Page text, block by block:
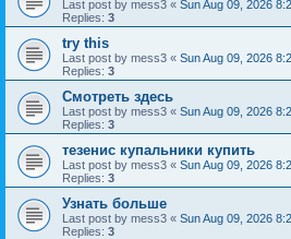
Last post by mess3 « Sun Aug 09, 2026
Replies: 3
try this
Last post by mess3 « Sun Aug 09, 2026
Replies: 3
Смотреть здесь
Last post by mess3 « Sun Aug 09, 2026
Replies: 3
тезенис купальники купить
Last post by mess3 « Sun Aug 09, 2026
Replies: 3
Узнать больше
Last post by mess3 « Sun Aug 09, 2026
Replies: 3